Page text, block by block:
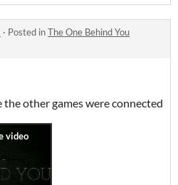
· Posted inThe One Behind You
the other games were connected